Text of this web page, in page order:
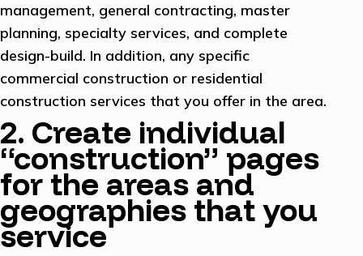
management, general contracting, master
planning, specialty services, and complete
design-build. In addition, any specific
commercial construction or residential
construction services that you offer in the area.
2. Create individual
“construction” pages
for the areas and
geographies that you
service